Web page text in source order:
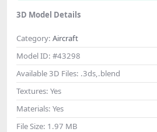
3D Model Details
Category: Aircraft
Model ID: #43298
Available 3D Files: .3ds,.blend
Textures: Yes
Materials: Yes
File Size: 1.97 MB